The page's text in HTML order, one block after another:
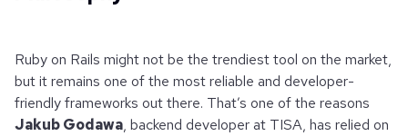
Ruby on Rails might not be the trendiest tool on the market,
but it remains one of the most reliable and developer-
friendly frameworks out there. That’s one of the reasons
Jakub Godawa, backend developer at TISA, has relied on